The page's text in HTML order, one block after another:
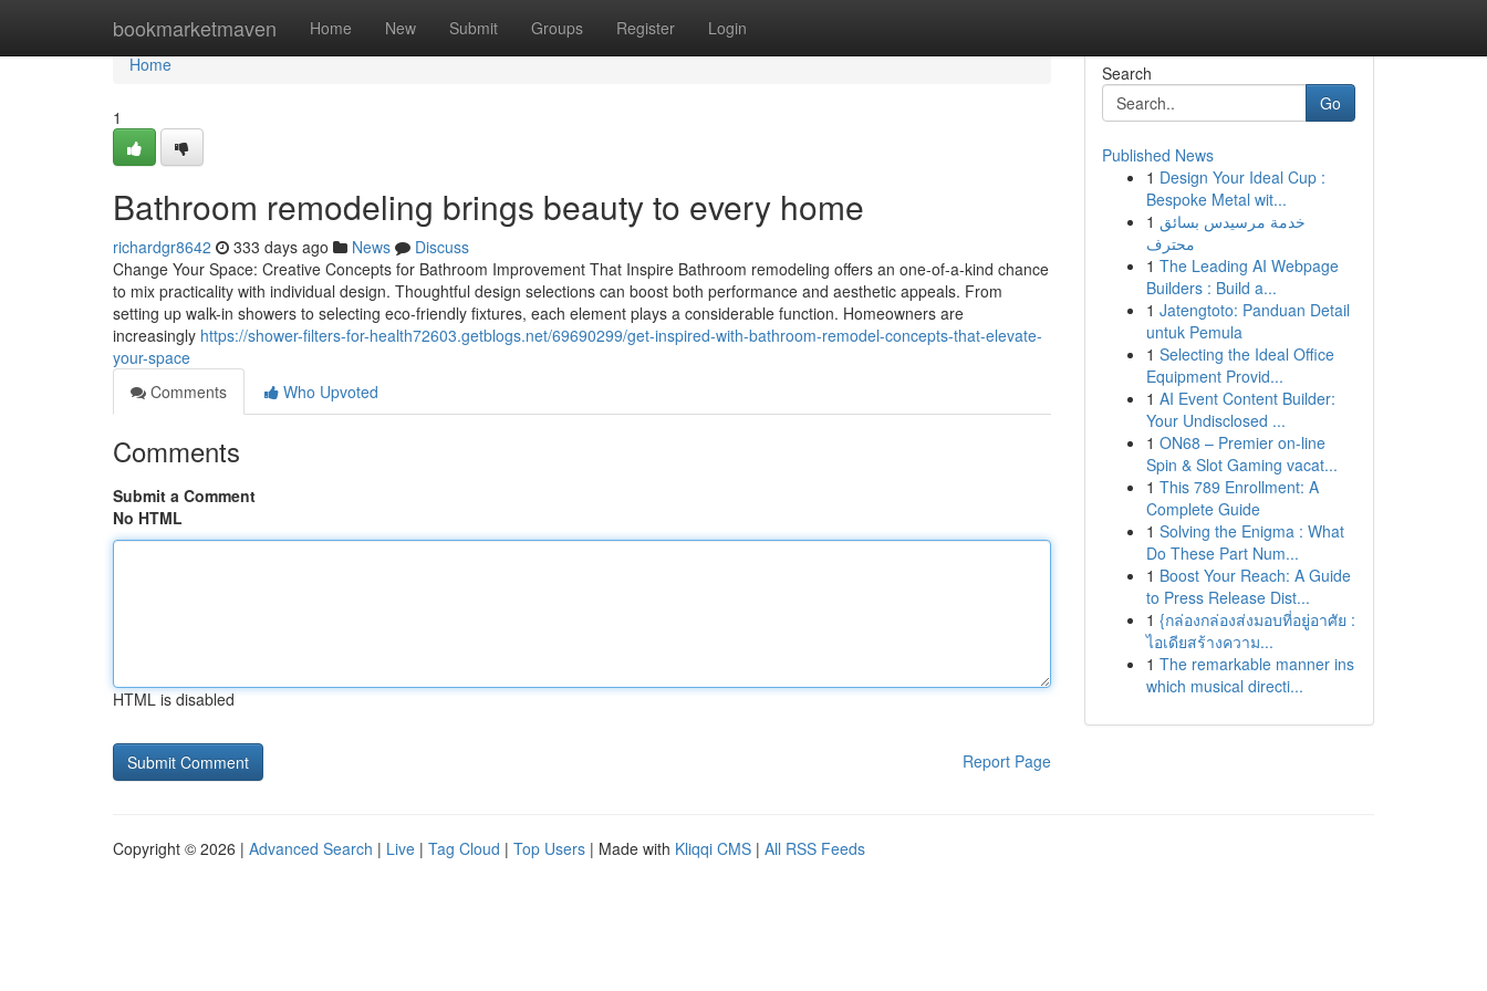
bookmarketmaven Home New Submit Groups Register Login
Home
Home
1
Bathroom remodeling brings beauty to every home
richardgr8642 333 days ago News
Discuss
Change Your Space: Creative Concepts for Bathroom Improvement That Inspire Bathroom remodeling offers an one-of-a-kind chance
to mix practicality with individual design. Thoughtful design selections can boost both performance and aesthetic appeals. From
setting up walk-in showers to selecting eco-friendly fixtures, each element plays a considerable function. Homeowners are
increasingly https://shower-filters-for-health72603.getblogs.net/69690299/get-inspired-with-bathroom-remodel-concepts-that-elevate-
your-space
Comments
Who Upvoted
Comments
Submit a Comment
No HTML
HTML is disabled
Report Page
Search
Go
Published News
1 Design Your Ideal Cup :
Bespoke Metal wit...
1 خدمة مرسيدس بسائق
محترف
1 The Leading AI Webpage
Builders : Build a...
1 Jatengtoto: Panduan Detail
untuk Pemula
1 Selecting the Ideal Office
Equipment Provid...
1 AI Event Content Builder:
Your Undisclosed ...
1 ON68 – Premier on-line
Spin & Slot Gaming vacat...
1 This 789 Enrollment: A
Complete Guide
1 Solving the Enigma : What
Do These Part Num...
1 Boost Your Reach: A Guide
to Press Release Dist...
1 {กล่องกล่องส่งมอบที่อยู่อาศัย :
ไอเดียสร้างความ...
1 The remarkable manner ins
which musical directi...
Copyright © 2026 | Advanced Search | Live | Tag Cloud | Top Users | Made with Kliqqi CMS | All RSS Feeds